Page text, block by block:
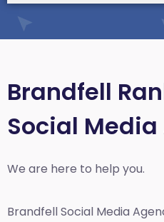
Brandfell
Social
We are here to help you.
BrandfellSocial Media